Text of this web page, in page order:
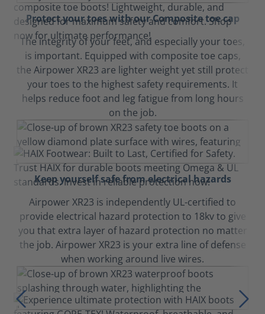
Protect your toes with our Composite toe cap
The integrity of your feet, and especially your toes,
is important. Equipped with composite toe caps,
the Airpower XR23 are lighter weight yet still protect
your toes to the highest safety requirements. It
helps reduce foot and leg fatigue from long hours
on the job.
Keep yourself safe from electrical hazards
Airpower XR23 is independently UL-certified to
provide electrical hazard protection to 18kv to give
you that extra layer of hazard protection no matter
the job. Airpower XR23 is your extra line of defense
when working around live wires.